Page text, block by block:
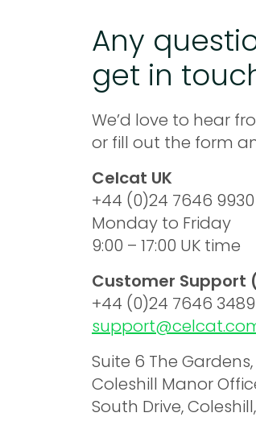
Any
get in
We’d love to hear
or fill out the form
Celcat UK
+44 (0)24 7646 9930
Monday to Friday
9:00 – 17:00 UK time
Customer Support
+44 (0)24 7646 3489
Suite 6 The Gardens,
Coleshill Manor
South Drive, Coleshill,